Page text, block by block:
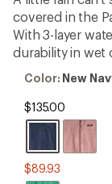
an
average
rating
of
4.5
out
of
stars
covered in the
With 3-layer
durability in wet
Color:
Navy
Color: New
$135.00
$89.93